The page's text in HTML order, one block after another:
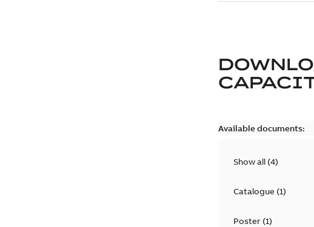
Available documents:
Show all (4)
Catalogue(1)
Poster(1)